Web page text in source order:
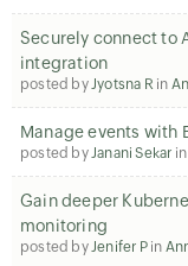
Securely connect to
integration
posted byJyotsna R in
Manage events with
posted byJanani Sekar
Gain deeper
monitoring
posted byJenifer Pin